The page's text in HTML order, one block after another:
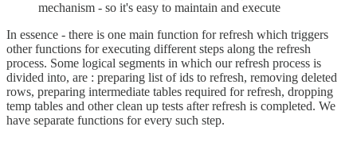
mechanism - so it's easy to maintain and execute
In essence - there is one main function for refresh which triggers
other functions for executing different steps along the refresh
process. Some logical segments in which our refresh process is
divided into, are : preparing list of ids to refresh, removing deleted
rows, preparing intermediate tables required for refresh, dropping
temp tables and other clean up tests after refresh is completed. We
have separate functions for every such step.